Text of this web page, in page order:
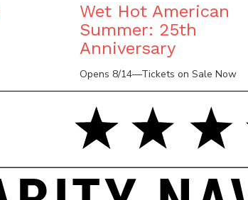
Wet Hot American
Summer: 25th
Anniversary
Opens 8/14—Tickets on Sale Now